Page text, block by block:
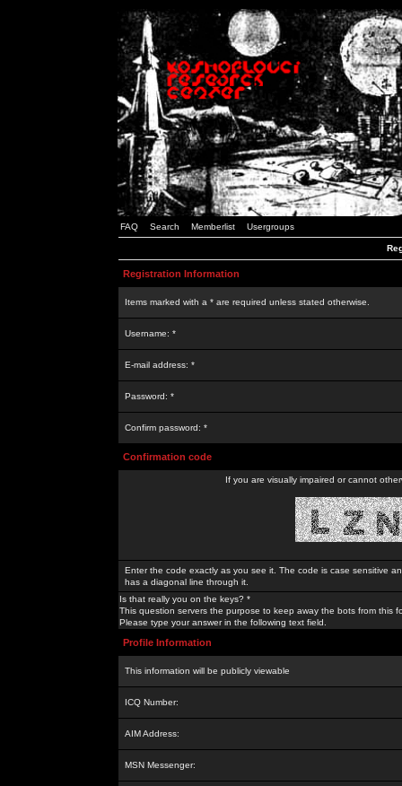
FAQ Search Memberlist Usergroups
Registration Information
Items marked with a * are required unless stated otherwise.
Username: *
E-mail address: *
Password: *
Confirm password: *
Confirmation code
If you are visually impaired or cannot
Enter the code exactly as you see it. The code is case sensitive
has a diagonal line through it.
Is that really you on the keys? *
This question servers the purpose to keep away the bots from this
Please type your answer in the following text field.
Profile Information
This information will be publicly viewable
ICQ Number:
AIM Address:
MSN Messenger: